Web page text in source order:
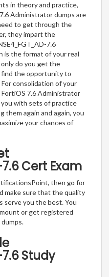
in theory and practice,
Administrator dumps are
to get through the
they impart the
7.6
is the format of your real
do you get the
find the opportunity to
consolidation of your
FortiOS 7.6 Administrator
you with sets of practice
them again and again, you
your chances of
Cert Exam
then go for
make sure that the quality
serve you the best. You
or get registered
Study